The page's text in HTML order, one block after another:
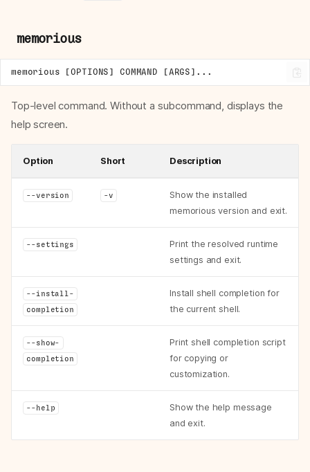
memorious
Top-level command. Without a subcommand, displays the
help screen.
Option Short Description
--version -v
Show the installed
memorious version and exit.
--settings
Print the resolved runtime
settings and exit.
--install-
completion
Install shell completion for
the current shell.
--show-
completion
Print shell completion script
for copying or
customization.
--help
Show the help message
and exit.